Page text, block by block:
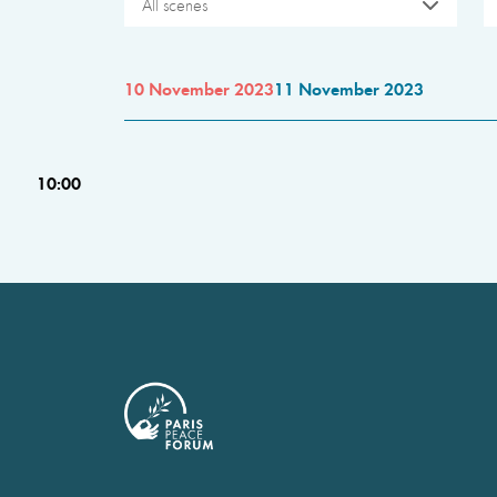
All scenes
10 November 202311 November 2023
10:00